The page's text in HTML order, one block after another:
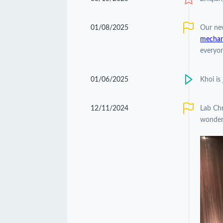
01/08/2025
Our
01/06/2025 Khoi is
12/11/2024
Lab